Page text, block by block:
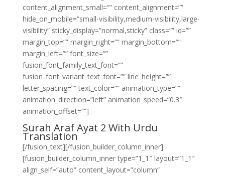
content_alignment_small=”” content_alignment=””
hide_on_mobile=”small-visibility,medium-visibility,large-
visibility” sticky_display=”normal,sticky” class=”” id=””
margin_top=”” margin_right=”” margin_bottom=””
margin_left=”” font_size=””
fusion_font_family_text_font=””
fusion_font_variant_text_font=”” line_height=””
letter_spacing=”” text_color=”” animation_type=””
animation_direction=”left” animation_speed=”0.3″
animation_offset=””]
Surah Araf Ayat 2 With Urdu
Translation
[/fusion_text][/fusion_builder_column_inner]
[fusion_builder_column_inner type=”1_1″ layout=”1_1″
align_self=”auto” content_layout=”column”